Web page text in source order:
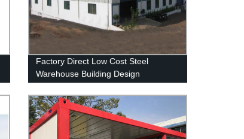
Factory Direct Low Cost Steel
Warehouse Building Design